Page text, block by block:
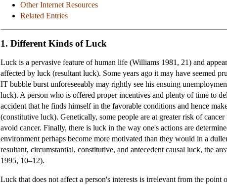
Other Internet Resources
Related Entries
1. Different Kinds of Luck
Luck is a pervasive feature of human life (Williams 1981, 21) and
affected by luck (resultant luck). Some years ago it may have seemed
IT bubble burst unforeseeably may rightly see his ensuing
luck). A person who is offered proper incentives and plenty of time to
accident that he finds himself in the favorable conditions and hence
(constitutive luck). Genetically, some people are at greater risk of
avoid cancer. Finally, there is luck in the way one's actions are
environment perhaps become more motivated than they would in a
resultant, circumstantial, constitutive, and antecedent causal luck, the
1995, 10–12).
Luck that does not affect a person's interests is irrelevant from the